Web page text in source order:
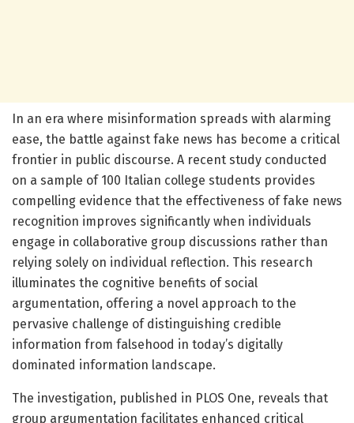
In an era where misinformation spreads with alarming
ease, the battle against fake news has become a critical
frontier in public discourse. A recent study conducted
on a sample of 100 Italian college students provides
compelling evidence that the effectiveness of fake news
recognition improves significantly when individuals
engage in collaborative group discussions rather than
relying solely on individual reflection. This research
illuminates the cognitive benefits of social
argumentation, offering a novel approach to the
pervasive challenge of distinguishing credible
information from falsehood in today’s digitally
dominated information landscape.
The investigation, published in PLOS One, reveals that
group argumentation facilitates enhanced critical